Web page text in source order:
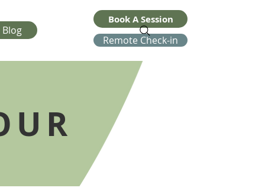
Blog
Book A Session
Remote Check-in